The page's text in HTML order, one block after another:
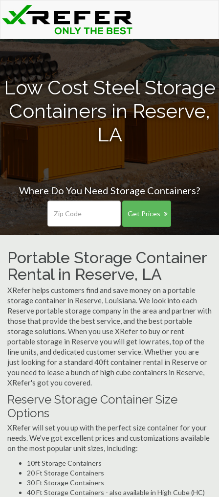
Low Cost Steel Storage
Containers in Reserve,
LA
Where Do You Need Storage Containers?
Get Prices
Portable Storage Container
Rental in Reserve, LA
XRefer helps customers find and save money on a portable
storage container in Reserve, Louisiana. We look into each
Reserve portable storage company in the area and partner with
those that provide the best service, and the best portable
storage solutions. When you use XRefer to buy or rent
portable storage in Reserve you will get low rates, top of the
line units, and dedicated customer service. Whether you are
just looking for a standard 40ft container rental in Reserve or
you need to lease a bunch of high cube containers in Reserve,
XRefer's got you covered.
Reserve Storage Container Size
Options
XRefer will set you up with the perfect size container for your
needs. We've got excellent prices and customizations available
on the most popular unit sizes, including:
10ft Storage Containers
20 Ft Storage Containers
30 Ft Storage Containers
40 Ft Storage Containers - also available in High Cube (HC)